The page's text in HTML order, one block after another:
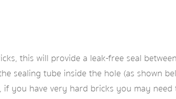
this will provide a leak-free seal
sealing tube inside the hole (as shown
you have very hard bricks you may